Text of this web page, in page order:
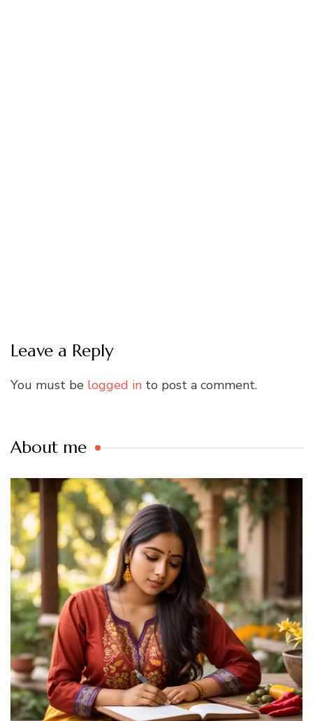
Leave a Reply
You must be logged in to post a comment.
About me